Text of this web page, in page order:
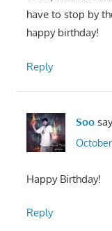
have to stop by
happy birthday!
Reply
Soo
October
Happy Birthday!
Reply